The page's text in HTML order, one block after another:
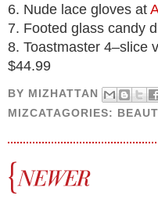
6. Nude lace gloves at
7. Footed glass candy
8. Toastmaster 4–slice
$44.99
BY MIZHATTAN
MIZCATAGORIES: